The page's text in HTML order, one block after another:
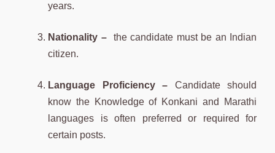
years.
Nationality – the candidate must be an Indian
citizen.
Language Proficiency – Candidate should
know the Knowledge of Konkani and Marathi
languages is often preferred or required for
certain posts.